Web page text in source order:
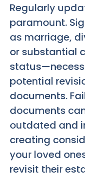
Regularly
paramount.
as marriage,
or substantial
potential
documents.
documents
outdated and
creating
your loved
revisit their